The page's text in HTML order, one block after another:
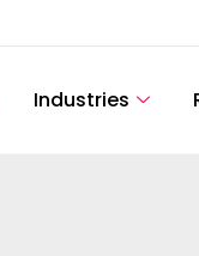
Industries